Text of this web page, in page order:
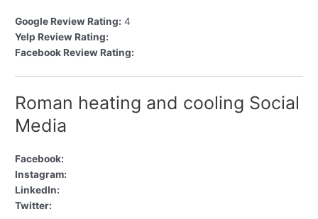
Google Review Rating: 4
Yelp Review Rating:
Facebook Review Rating:
Roman heating and cooling Social
Media
Facebook:
Instagram:
LinkedIn:
Twitter: